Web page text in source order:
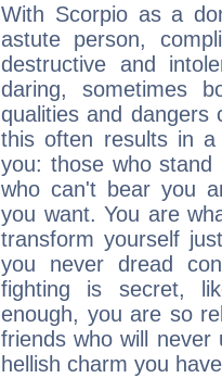
With Scorpio as a
astute person,
destructive and
daring, sometimes
qualities and dangers
this often results in a
you: those who
who can't bear you
you want. You are
transform yourself
you never dread
fighting is secret,
enough, you are so
friends who will
hellish charm you